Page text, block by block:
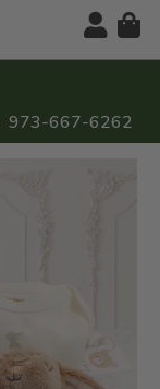
973-667-6262